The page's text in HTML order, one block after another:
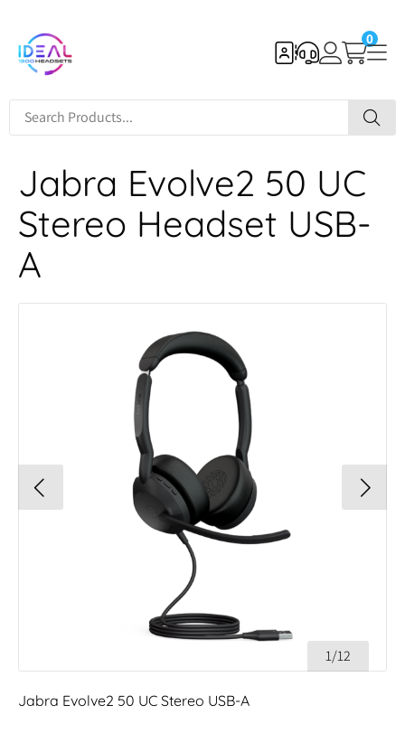
0
Jabra Evolve2 50 UC
Stereo Headset USB-
A
1/12
Jabra Evolve2 50 UC Stereo USB-A